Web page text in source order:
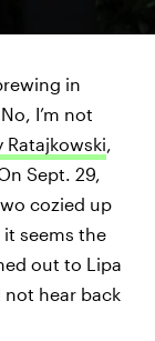
in
I’m not
Ratajkowski,
Sept. 29,
cozied up
it seems the
out to Lipa
hear back